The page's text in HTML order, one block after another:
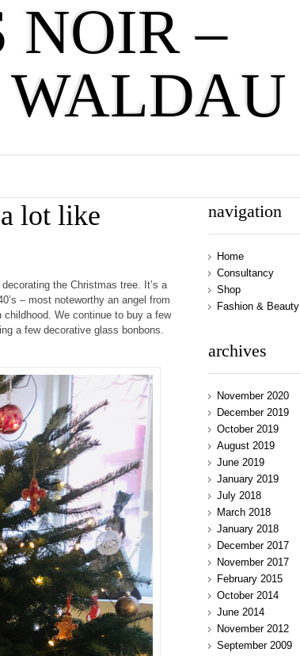
NOIR –
WALDAU
lot like
the Christmas tree. It’s a
– most noteworthy an angel from
We continue to buy a few
a few decorative glass bonbons.
navigation
Home
Consultancy
Shop
Fashion & Beauty
archives
November 2020
December 2019
October 2019
August 2019
June 2019
January 2019
July 2018
March 2018
January 2018
December 2017
November 2017
February 2015
October 2014
June 2014
November 2012
September 2009